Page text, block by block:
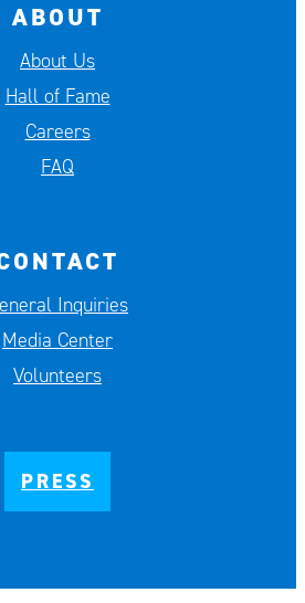
ABOUT
About Us
Hall of Fame
Careers
FAQ
Inquiries
Media Center
Volunteers
PRESS